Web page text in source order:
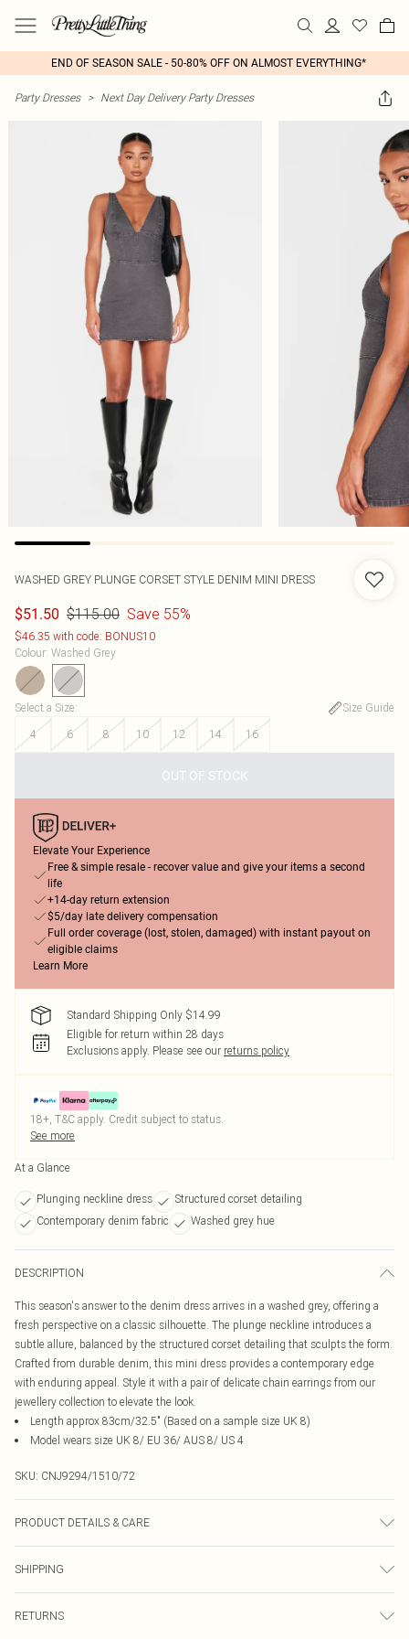
END OF SEASON SALE - 50-80% OFF ON ALMOST EVERYTHING*
Party Dresses > Next Day Delivery Party Dresses
WASHED GREY PLUNGE CORSET STYLE DENIM MINI DRESS
$51.50 $115.00 Save 55%
$46.35 with code: BONUS10
Colour: Washed Grey
Select a Size:
Size Guide
4
6 8 10 12 14 16
OUT OF STOCK
Elevate Your Experience
Free & simple resale - recover value and give your items a second
life
+14-day return extension
$5/day late delivery compensation
Full order coverage (lost, stolen, damaged) with instant payout on
eligible claims
Learn More
Standard Shipping Only $14.99
Eligible for return within 28 days
Exclusions apply. Please see our returns policy
18+, T&C apply. Credit subject to status.
See more
At a Glance
Plunging neckline dress
Structured corset detailing
Contemporary denim fabric
Washed grey hue
DESCRIPTION
This season's answer to the denim dress arrives in a washed grey, offering a
fresh perspective on a classic silhouette. The plunge neckline introduces a
subtle allure, balanced by the structured corset detailing that sculpts the form.
Crafted from durable denim, this mini dress provides a contemporary edge
with enduring appeal. Style it with a pair of delicate chain earrings from our
jewellery collection to elevate the look.
Length approx 83cm/32.5" (Based on a sample size UK 8)
Model wears size UK 8/ EU 36/ AUS 8/ US 4
SKU: CNJ9294/1510/72
PRODUCT DETAILS & CARE
colour may transfer.
SHIPPING
RETURNS